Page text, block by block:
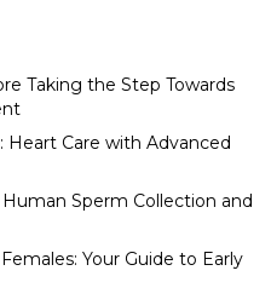
Taking the Step Towards
Care with Advanced
Sperm Collection and
Your Guide to Early